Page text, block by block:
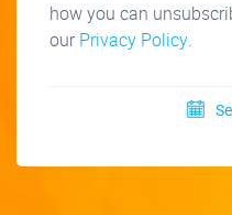
how you can
our Privacy Policy.